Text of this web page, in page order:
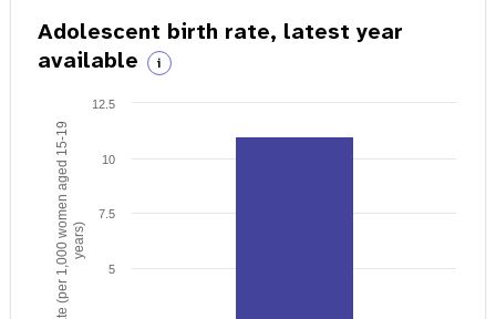
Adolescent birth rate, latest year
available
i
Birth rate (per 1,000 women aged 15-19years)
5
7.5
10
12.5